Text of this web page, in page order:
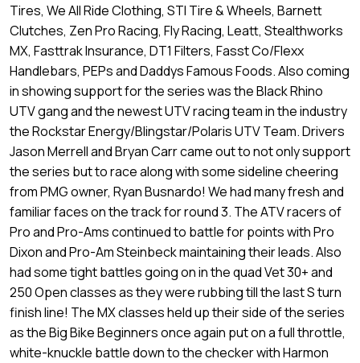
Tires, We All Ride Clothing, STI Tire & Wheels, Barnett
Clutches, Zen Pro Racing, Fly Racing, Leatt, Stealthworks
MX, Fasttrak Insurance, DT1 Filters, Fasst Co/Flexx
Handlebars, PEPs and Daddys Famous Foods. Also coming
in showing support for the series was the Black Rhino
UTV gang and the newest UTV racing team in the industry
the Rockstar Energy/Blingstar/Polaris UTV Team. Drivers
Jason Merrell and Bryan Carr came out to not only support
the series but to race along with some sideline cheering
from PMG owner, Ryan Busnardo! We had many fresh and
familiar faces on the track for round 3. The ATV racers of
Pro and Pro-Ams continued to battle for points with Pro
Dixon and Pro-Am Steinbeck maintaining their leads. Also
had some tight battles going on in the quad Vet 30+ and
250 Open classes as they were rubbing till the last S turn
finish line! The MX classes held up their side of the series
as the Big Bike Beginners once again put on a full throttle,
white-knuckle battle down to the checker with Harmon